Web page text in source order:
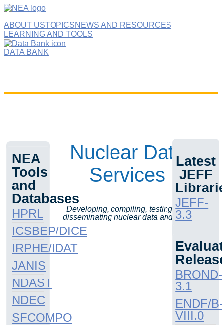
ABOUT USTOPICSNEWS AND RESOURCES
LEARNING AND TOOLS
DATA BANK
NEA
Tools
and
Databases
HPRL
ICSBEP/DICE
IRPHE/IDAT
JANIS
NDAST
NDEC
SFCOMPO
Nuclear Data
Services
Developing, compiling, testing and
disseminating nuclear data and tools
Latest
JEFF
JEFF-
3.3
BROND-
3.1
ENDF/
VIII.0